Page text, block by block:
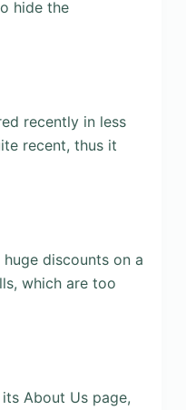
hide the
recently in less
recent, thus it
discounts on a
which are too
About Us page,